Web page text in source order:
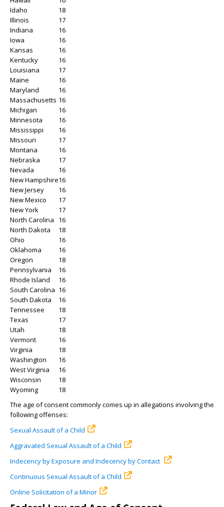
Idaho
18
Illinois
17
Indiana
16
Iowa
16
Kansas
16
Kentucky
16
Louisiana
17
Maine
16
Maryland
16
Massachusetts 16
Michigan
16
Minnesota
16
Mississippi
16
Missouri
17
Montana
16
Nebraska
17
Nevada
16
New Hampshire16
New Jersey
16
New Mexico
17
New York
17
North Carolina
16
North Dakota
18
Ohio
16
Oklahoma
16
Oregon
18
Pennsylvania
16
Rhode Island
16
South Carolina 16
South Dakota
16
Tennessee
18
Texas
17
Utah
18
Vermont
16
Virginia
18
Washington
16
West Virginia
16
Wisconsin
18
Wyoming
18
The age of consent commonly comes up in allegations involving the
following offenses:
Sexual Assault of a Child
Aggravated Sexual Assault of a Child
Indecency by Exposure and Indecency by Contact
Continuous Sexual Assault of a Child
Online Solicitation of a Minor